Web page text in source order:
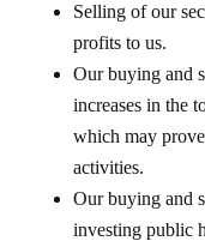
Selling of our
profits to us.
Our buying and
increases in the
which may
activities.
Our buying and
investing public